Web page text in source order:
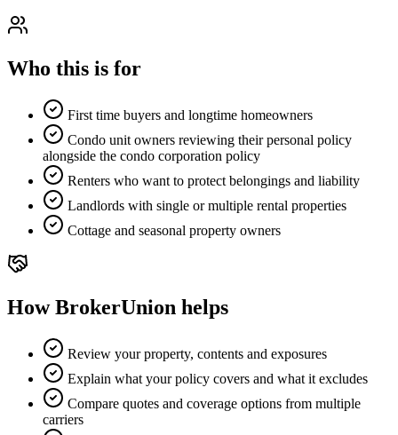
Who this is for
First time buyers and longtime homeowners
Condo unit owners reviewing their personal policy
alongside the condo corporation policy
Renters who want to protect belongings and liability
Landlords with single or multiple rental properties
Cottage and seasonal property owners
How BrokerUnion helps
Review your property, contents and exposures
Explain what your policy covers and what it excludes
Compare quotes and coverage options from multiple
carriers